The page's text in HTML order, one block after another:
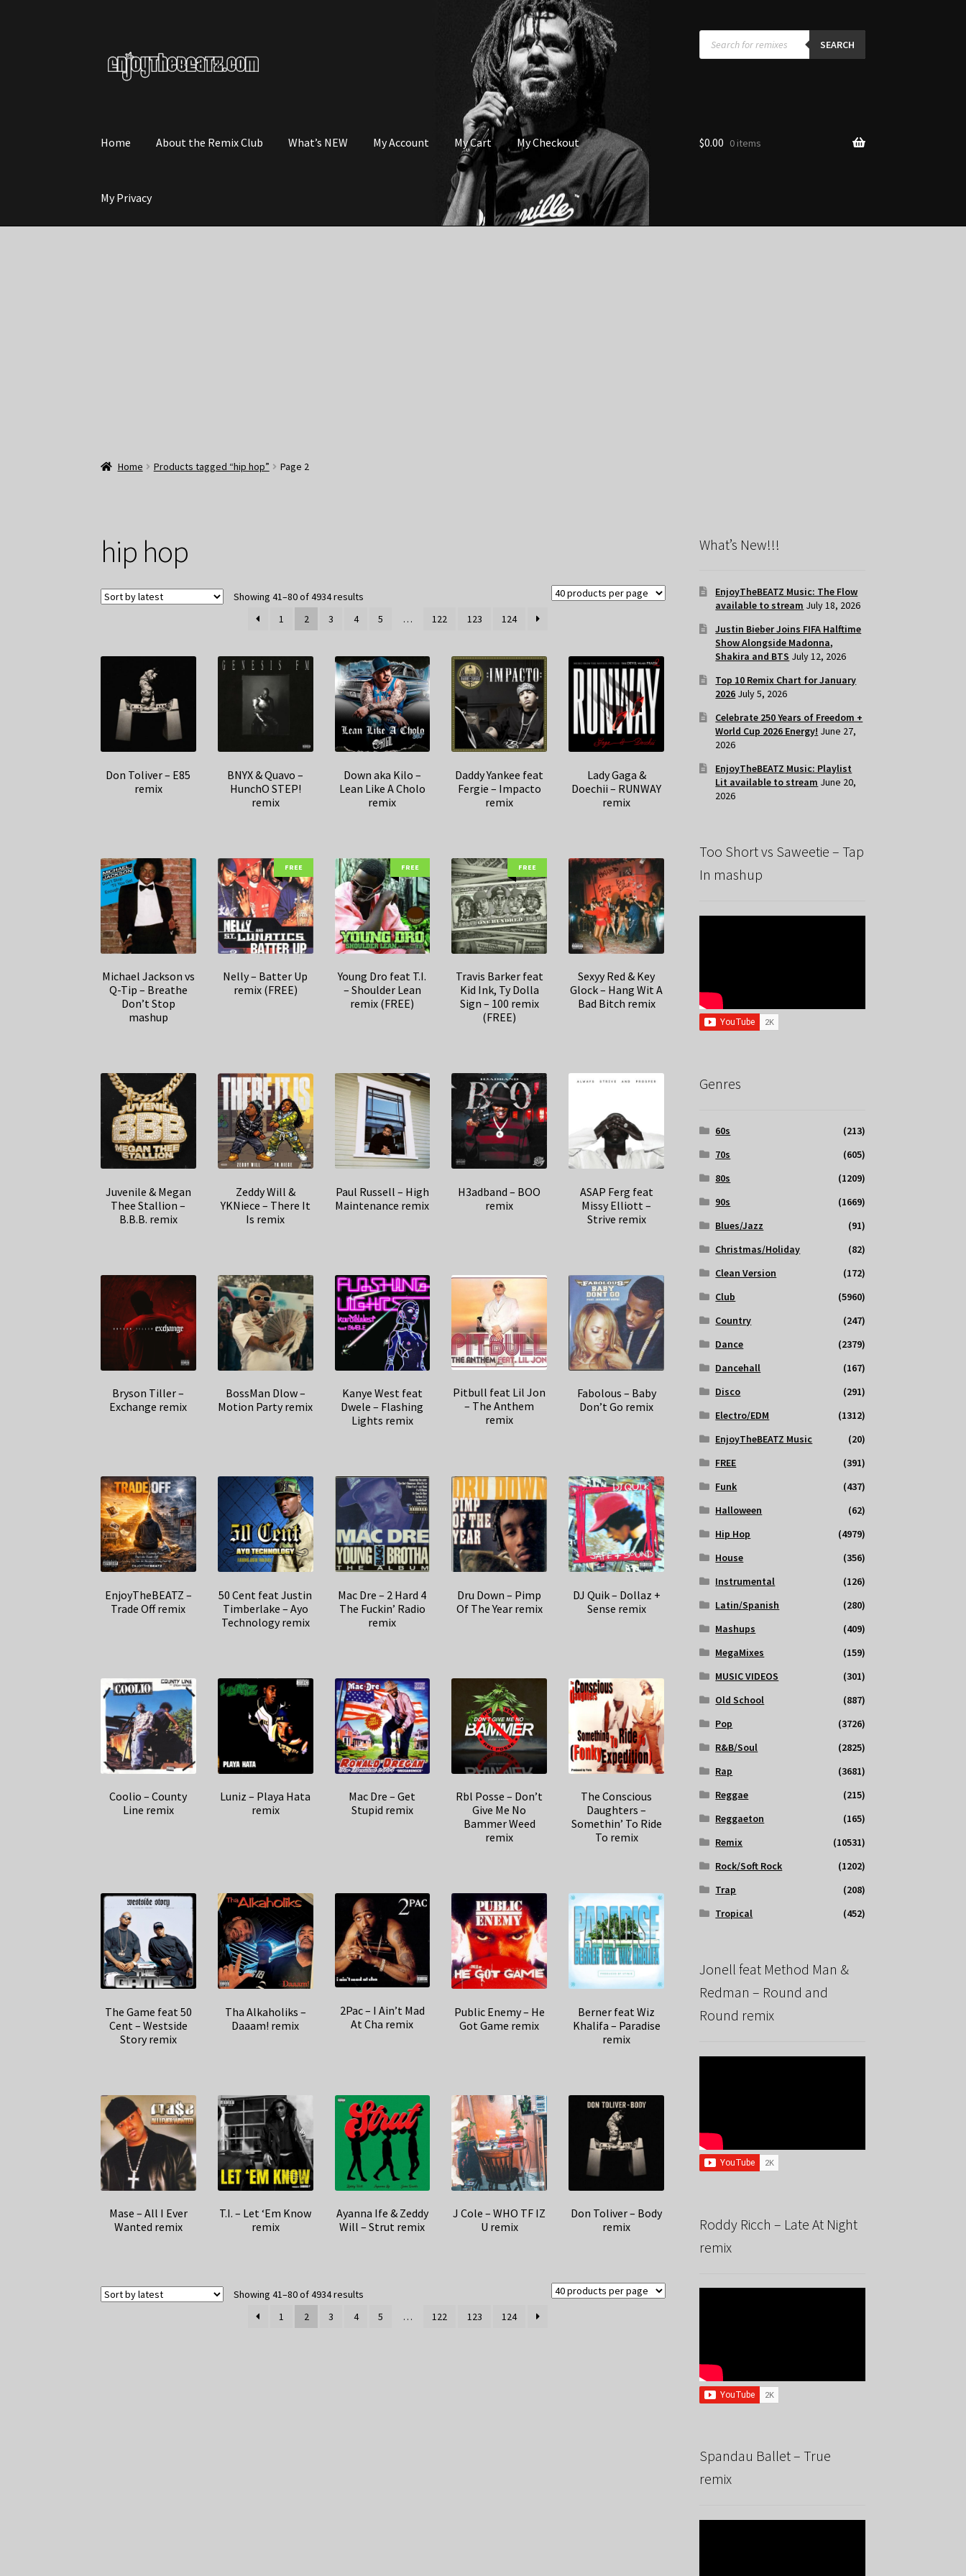
to
navigation
to
content
Products
search SEARCH
Home About the Remix Club What’s NEW My Account My Cart My Checkout
My Privacy
$0.00 0 items
Home Products tagged “hip hop” Page 2
hip hop
Showing 41–80 of 4934 results
1 2 3 4 5 … 122 123 124
Don Toliver – E85
remix
BNYX & Quavo –
HunchO STEP!
remix
Down aka Kilo –
Lean Like A Cholo
remix
Daddy Yankee feat
Fergie – Impacto
remix
Lady Gaga &
Doechii – RUNWAY
remix
Michael Jackson vs
Q-Tip – Breathe
Don’t Stop
mashup
FREE
Nelly – Batter Up
remix (FREE)
FREE
Young Dro feat T.I.
– Shoulder Lean
remix (FREE)
FREE
Travis Barker feat
Kid Ink, Ty Dolla
Sign – 100 remix
(FREE)
Sexyy Red & Key
Glock – Hang Wit A
Bad Bitch remix
Juvenile & Megan
Thee Stallion –
B.B.B. remix
Zeddy Will &
YKNiece – There It
Is remix
Paul Russell – High
Maintenance remix
H3adband – BOO
remix
ASAP Ferg feat
Missy Elliott –
Strive remix
Bryson Tiller –
Exchange remix
BossMan Dlow –
Motion Party remix
Kanye West feat
Dwele – Flashing
Lights remix
Pitbull feat Lil Jon
– The Anthem
remix
Fabolous – Baby
Don’t Go remix
EnjoyTheBEATZ –
Trade Off remix
50 Cent feat Justin
Timberlake – Ayo
Technology remix
Mac Dre – 2 Hard 4
The Fuckin’ Radio
remix
Dru Down – Pimp
Of The Year remix
DJ Quik – Dollaz +
Sense remix
Coolio – County
Line remix
Luniz – Playa Hata
remix
Mac Dre – Get
Stupid remix
Rbl Posse – Don’t
Give Me No
Bammer Weed
remix
The Conscious
Daughters –
Somethin’ To Ride
To remix
The Game feat 50
Cent – Westside
Story remix
Tha Alkaholiks –
Daaam! remix
2Pac – I Ain’t Mad
At Cha remix
Public Enemy – He
Got Game remix
Berner feat Wiz
Khalifa – Paradise
remix
Mase – All I Ever
Wanted remix
T.I. – Let ‘Em Know
remix
Ayanna Ife & Zeddy
Will – Strut remix
J Cole – WHO TF IZ
U remix
Don Toliver – Body
remix
Showing 41–80 of 4934 results
1 2 3 4 5 … 122 123 124
What’s New!!!
EnjoyTheBEATZ Music: The Flow
available to stream July 18, 2026
Justin Bieber Joins FIFA Halftime
Show Alongside Madonna,
Shakira and BTS July 12, 2026
Top 10 Remix Chart for January
2026 July 5, 2026
Celebrate 250 Years of Freedom +
World Cup 2026 Energy! June 27,
2026
EnjoyTheBEATZ Music: Playlist
Lit available to stream June 20,
2026
Too Short vs Saweetie – Tap
In mashup
Genres
60s
(213)
70s
(605)
80s
(1209)
90s
(1669)
Blues/Jazz
(91)
Christmas/Holiday
(82)
Clean Version
(172)
Club
(5960)
Country
(247)
Dance
(2379)
Dancehall
(167)
Disco
(291)
Electro/EDM
(1312)
EnjoyTheBEATZ Music
(20)
FREE
(391)
Funk
(437)
Halloween
(62)
Hip Hop
(4979)
House
(356)
Instrumental
(126)
Latin/Spanish
(280)
Mashups
(409)
MegaMixes
(159)
MUSIC VIDEOS
(301)
Old School
(887)
Pop
(3726)
R&B/Soul
(2825)
Rap
(3681)
Reggae
(215)
Reggaeton
(165)
Remix
(10531)
Rock/Soft Rock
(1202)
Trap
(208)
Tropical
(452)
Jonell feat Method Man &
Redman – Round and
Round remix
Roddy Ricch – Late At Night
remix
Spandau Ballet – True
remix